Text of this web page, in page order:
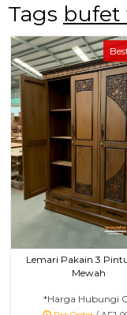
Tags bufet
Lemari Pakain 3
Mewah
*Harga Hubungi